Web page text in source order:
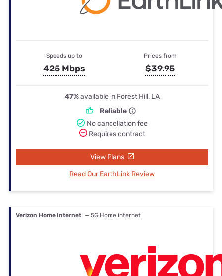
Speeds up to
425 Mbps
Prices from
$39.95
47%available in Forest Hill, LA
Reliable
No cancellation fee
Requires contract
View Plans
Read Our EarthLink Review
Verizon Home Internet — 5G Home internet